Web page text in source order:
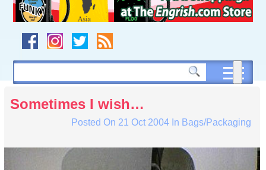
Sometimes I wish…
Posted On 21 Oct 2004In Bags/Packaging